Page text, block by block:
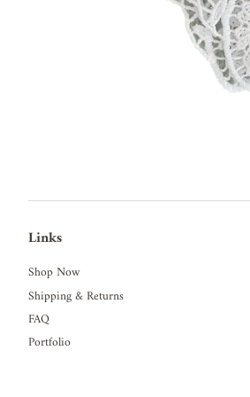
Links
Shop Now
Shipping & Returns
FAQ
Portfolio